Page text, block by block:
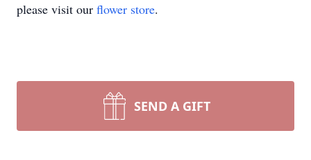
please visit our flower store.
SEND A GIFT